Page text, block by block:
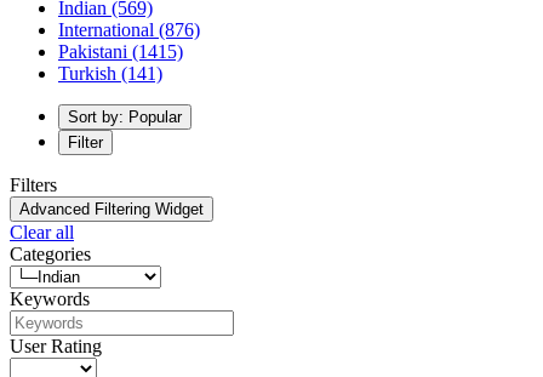
Indian (569)
International (876)
Pakistani (1415)
Turkish (141)
Sort by: Popular
Filter
Filters
Advanced Filtering Widget
Clear all
Categories
Keywords
User Rating